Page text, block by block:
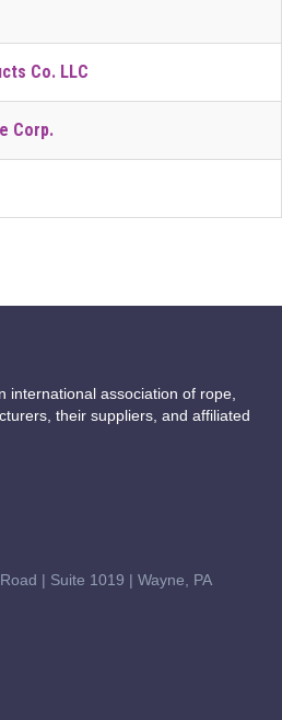
Co. LLC
Corp.
international association of rope,
their suppliers, and affiliated
| Suite 1019 | Wayne, PA